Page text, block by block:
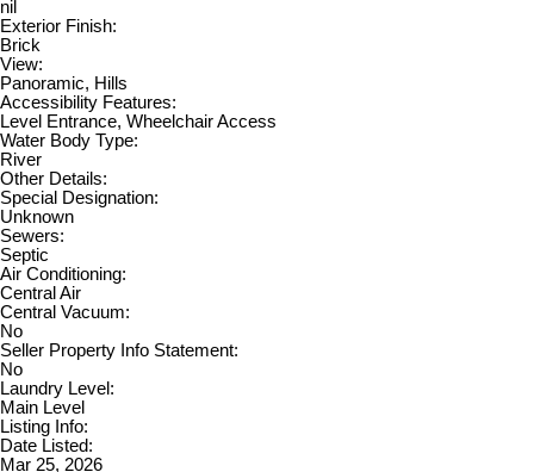
nil
Exterior Finish:
Brick
View:
Panoramic, Hills
Accessibility Features:
Level Entrance, Wheelchair Access
Water Body Type:
River
Other Details:
Special Designation:
Unknown
Sewers:
Septic
Air Conditioning:
Central Air
Central Vacuum:
No
Seller Property Info Statement:
No
Laundry Level:
Main Level
Listing Info:
Date Listed:
Mar 25, 2026